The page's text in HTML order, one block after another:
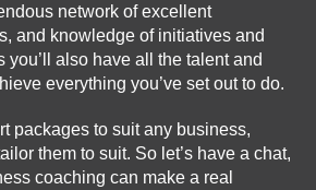
network of excellent
and knowledge of initiatives and
you’ll also have all the talent and
everything you’ve set out to do.
packages to suit any business,
them to suit. So let’s have a chat,
coaching can make a real